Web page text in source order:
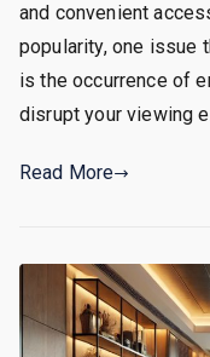
and convenient
popularity, one issue
is the occurrence of
disrupt your viewing
Read More